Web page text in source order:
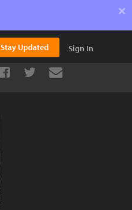
×
Stay Updated Sign In